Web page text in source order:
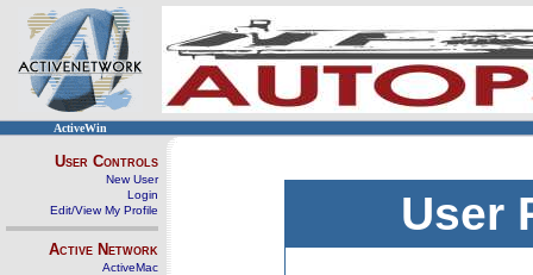
ActiveWin
User Controls
New User
Login
Edit/View My Profile
Active Network
ActiveMac
User